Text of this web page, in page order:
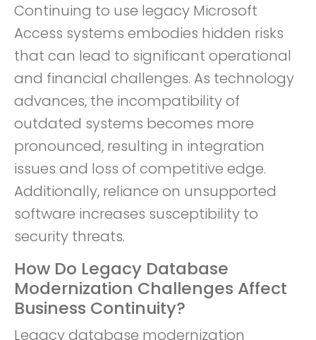
Continuing to use legacy Microsoft
Access systems embodies hidden risks
that can lead to significant operational
and financial challenges. As technology
advances, the incompatibility of
outdated systems becomes more
pronounced, resulting in integration
issues and loss of competitive edge.
Additionally, reliance on unsupported
software increases susceptibility to
security threats.
How Do Legacy Database
Modernization Challenges Affect
Business Continuity?
Legacy database modernization